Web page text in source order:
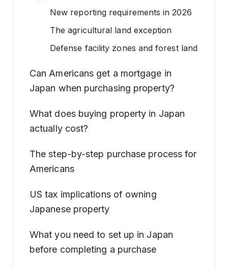
New reporting requirements in 2026
The agricultural land exception
Defense facility zones and forest land
Can Americans get a mortgage in
Japan when purchasing property?
What does buying property in Japan
actually cost?
The step-by-step purchase process for
Americans
US tax implications of owning
Japanese property
What you need to set up in Japan
before completing a purchase